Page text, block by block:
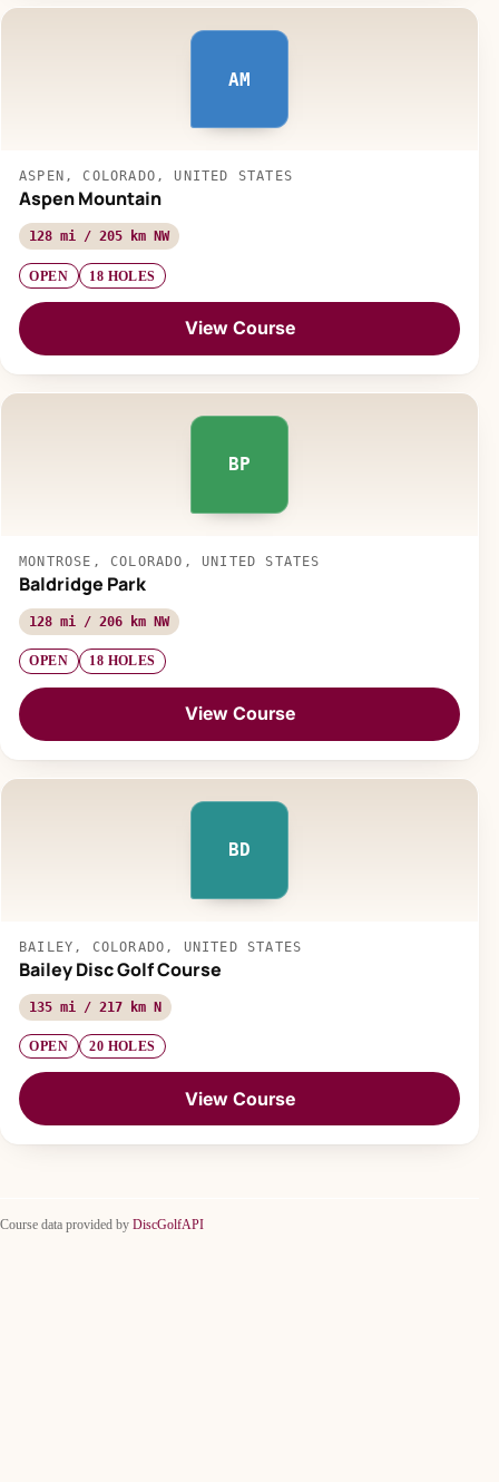
AM
ASPEN, COLORADO, UNITED STATES
Aspen Mountain
128 mi / 205 km NW
OPEN 18 HOLES
View Course
BP
MONTROSE, COLORADO, UNITED STATES
Baldridge Park
128 mi / 206 km NW
OPEN 18 HOLES
View Course
BD
BAILEY, COLORADO, UNITED STATES
Bailey Disc Golf Course
135 mi / 217 km N
OPEN 20 HOLES
View Course
Course data provided by DiscGolfAPI